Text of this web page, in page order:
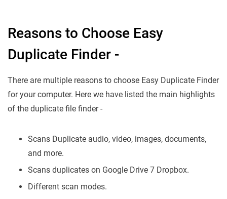
Reasons to Choose Easy
Duplicate Finder -
There are multiple reasons to choose Easy Duplicate Finder
for your computer. Here we have listed the main highlights
of the duplicate file finder -
Scans Duplicate audio, video, images, documents,
and more.
Scans duplicates on Google Drive 7 Dropbox.
Different scan modes.